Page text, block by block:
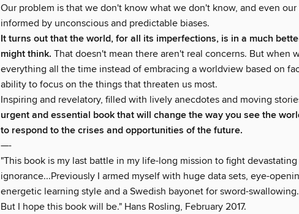
Our problem is that we don't know what we don't know, and even our
informed by unconscious and predictable biases.
It turns out that the world, for all its imperfections, is in a much
might think. That doesn't mean there aren't real concerns. But when
everything all the time instead of embracing a worldview based on
ability to focus on the things that threaten us most.
Inspiring and revelatory, filled with lively anecdotes and moving
urgent and essential book that will change the way you see the
to respond to the crises and opportunities of the future.
—-
"This book is my last battle in my life-long mission to fight devastating
ignorance...Previously I armed myself with huge data sets, eye-
energetic learning style and a Swedish bayonet for sword-
But I hope this book will be." Hans Rosling, February 2017.